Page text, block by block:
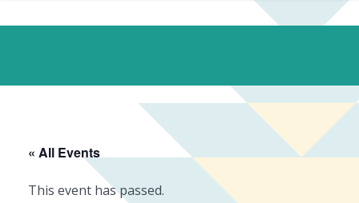
« All Events
This event has passed.